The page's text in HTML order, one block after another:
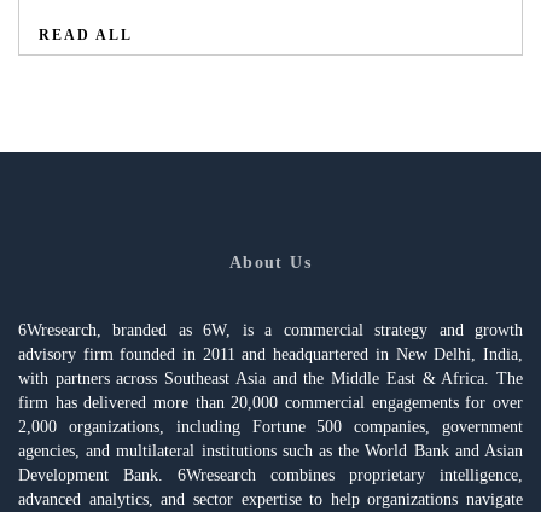
READ ALL
About Us
6Wresearch, branded as 6W, is a commercial strategy and growth
advisory firm founded in 2011 and headquartered in New Delhi, India,
with partners across Southeast Asia and the Middle East & Africa. The
firm has delivered more than 20,000 commercial engagements for over
2,000 organizations, including Fortune 500 companies, government
agencies, and multilateral institutions such as the World Bank and Asian
Development Bank. 6Wresearch combines proprietary intelligence,
advanced analytics, and sector expertise to help organizations navigate